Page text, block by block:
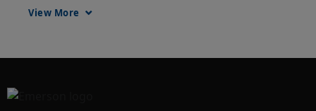
View More